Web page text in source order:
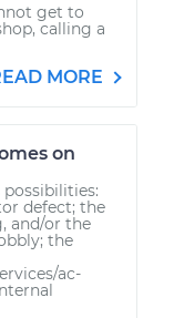
get to
calling a
MORE
on
possibilities:
defect; the
and/or the
the
ac-